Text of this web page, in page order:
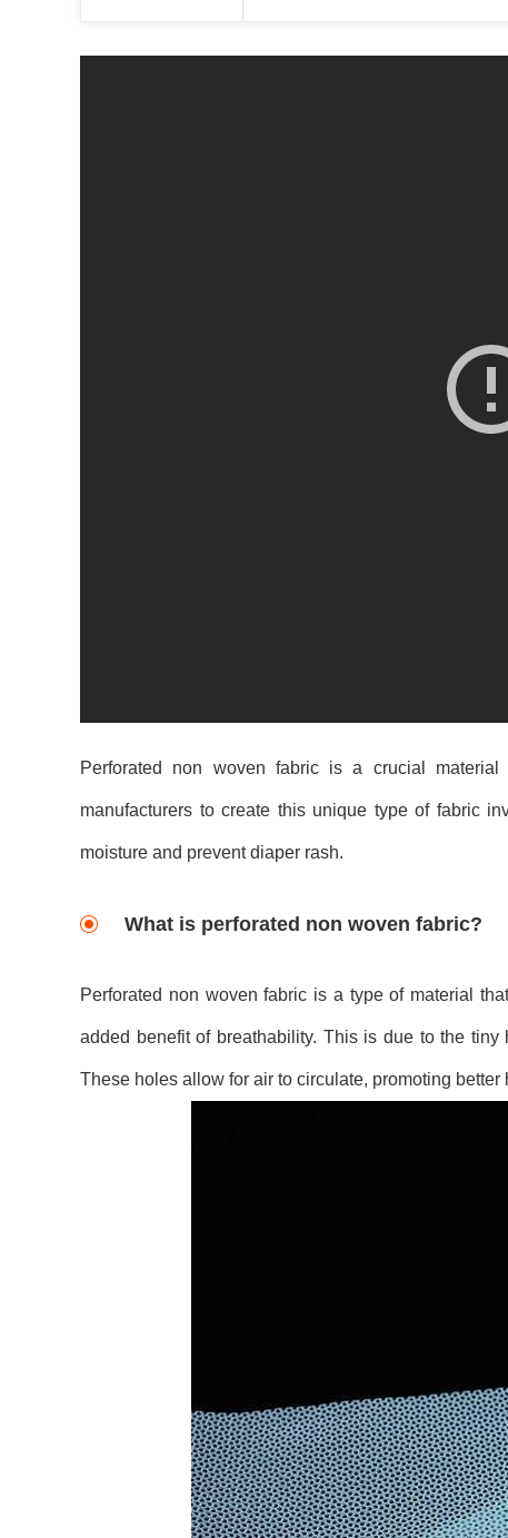
Perforated non woven fabric is a crucial
manufacturers to create this unique type of fabric
moisture and prevent diaper rash.
What is perforated non woven fabric?
Perforated non woven fabric is a type of material
added benefit of breathability. This is due to the
These holes allow for air to circulate, promoting